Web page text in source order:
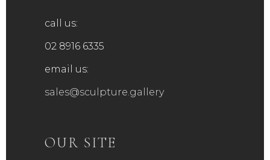
call us:
02 8916 6335
email us:
sales@sculpture.gallery
OUR SITE